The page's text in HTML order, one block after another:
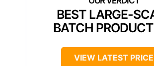
BEST LARGE-
BATCH
VIEW LATEST PRICE